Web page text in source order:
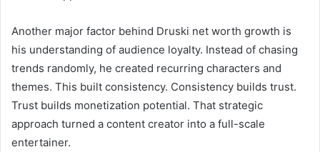
Another major factor behind Druski net worth growth is
his understanding of audience loyalty. Instead of chasing
trends randomly, he created recurring characters and
themes. This built consistency. Consistency builds trust.
Trust builds monetization potential. That strategic
approach turned a content creator into a full-scale
entertainer.